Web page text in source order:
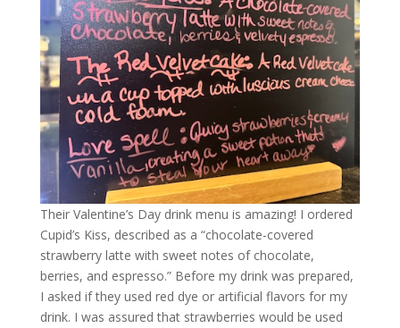
Their Valentine’s Day drink menu is amazing! I ordered
Cupid’s Kiss, described as a “chocolate-covered
strawberry latte with sweet notes of chocolate,
berries, and espresso.” Before my drink was prepared,
I asked if they used red dye or artificial flavors for my
drink. I was assured that strawberries would be used